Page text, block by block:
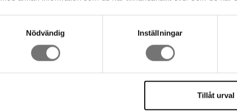
Nödvändig
Inställningar
Tillåt urval
Design: Jonas
Material: 100%
Care instructions:
Raw aluminum
oven: remove
holder upside